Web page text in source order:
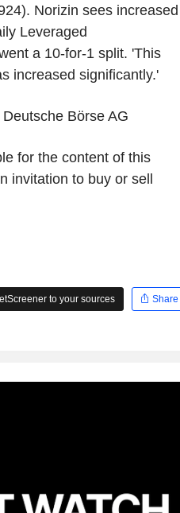
Norizin sees increased
Leveraged
a 10-for-1 split. 'This
increased significantly.'
Börse AG
for the content of this
invitation to buy or sell
to your sources Share